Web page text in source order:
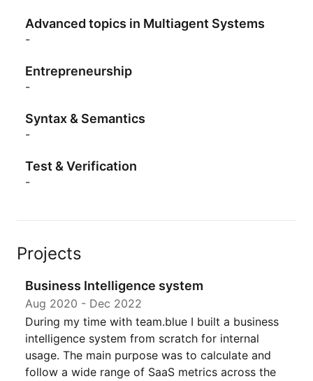
Advanced topics in Multiagent Systems
-
Entrepreneurship
-
Syntax & Semantics
-
Test & Verification
-
Projects
Business Intelligence system
Aug 2020 - Dec 2022
During my time with team.blue I built a business
intelligence system from scratch for internal
usage. The main purpose was to calculate and
follow a wide range of SaaS metrics across the